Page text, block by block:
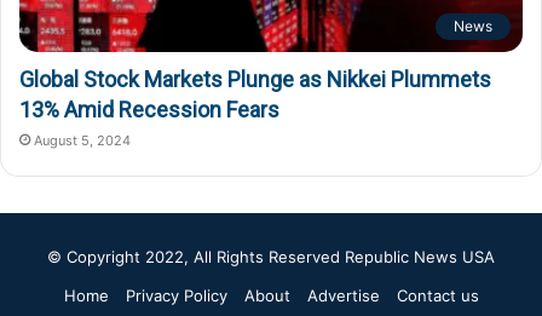
News
Global Stock Markets Plunge as Nikkei Plummets
13% Amid Recession Fears
August 5, 2024
© Copyright 2022, All Rights Reserved Republic News USA
Home
Privacy Policy About Advertise Contact us